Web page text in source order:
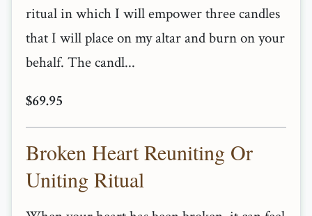
ritual in which I will empower three candles
that I will place on my altar and burn on your
behalf. The candl...
$69.95
Broken Heart Reuniting Or
Uniting Ritual